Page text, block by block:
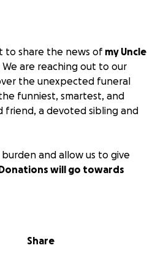
to share the news of my Uncle
are reaching out to our
the unexpected funeral
funniest, smartest, and
friend, a devoted sibling and
and allow us to give
will go towards
Share